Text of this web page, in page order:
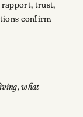
rapport, trust,
confirm
what